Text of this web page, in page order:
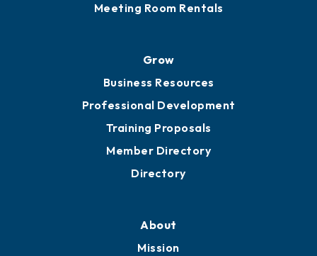
Meeting Room Rentals
Grow
Business Resources
Professional Development
Training Proposals
Member Directory
Directory
About
Mission